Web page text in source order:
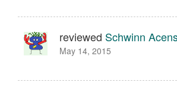
reviewed Schwinn
May 14, 2015